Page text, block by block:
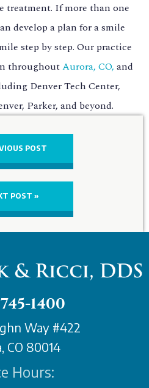
treatment. If more than one
develop a plan for a smile
step by step. Our practice
throughoutAurora, CO, and
Denver Tech Center,
Parker, and beyond.
POST
POST »
1400
Way #422
CO 80014
Hours: